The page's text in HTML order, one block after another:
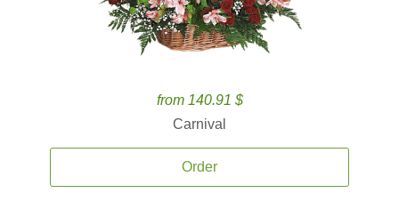
from 140.91 $
Carnival
Order